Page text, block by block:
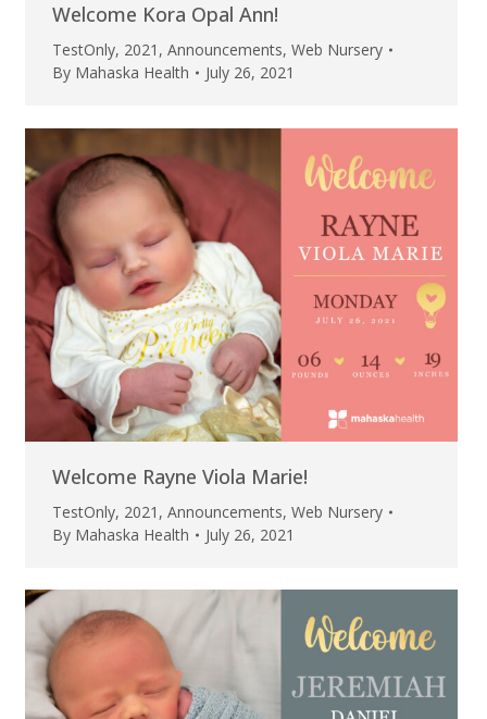
Welcome Kora Opal Ann!
TestOnly, 2021 , Announcements, Web Nursery
By Mahaska Health July 26, 2021
Welcome Rayne Viola Marie!
TestOnly, 2021 , Announcements, Web Nursery
By Mahaska Health July 26, 2021